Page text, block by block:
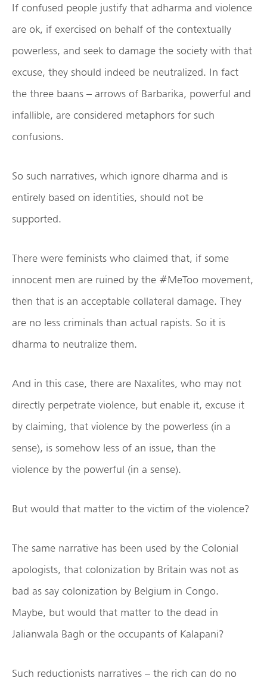
If confused people justify that adharma and violence
are ok, if exercised on behalf of the contextually
powerless, and seek to damage the society with that
excuse, they should indeed be neutralized. In fact
the three baans – arrows of Barbarika, powerful and
infallible, are considered metaphors for such
confusions.
So such narratives, which ignore dharma and is
entirely based on identities, should not be
supported.
There were feminists who claimed that, if some
innocent men are ruined by the #MeToo movement,
then that is an acceptable collateral damage. They
are no less criminals than actual rapists. So it is
dharma to neutralize them.
And in this case, there are Naxalites, who may not
directly perpetrate violence, but enable it, excuse it
by claiming, that violence by the powerless (in a
sense), is somehow less of an issue, than the
violence by the powerful (in a sense).
But would that matter to the victim of the violence?
The same narrative has been used by the Colonial
apologists, that colonization by Britain was not as
bad as say colonization by Belgium in Congo.
Maybe, but would that matter to the dead in
Jalianwala Bagh or the occupants of Kalapani?
Such reductionists narratives – the rich can do no